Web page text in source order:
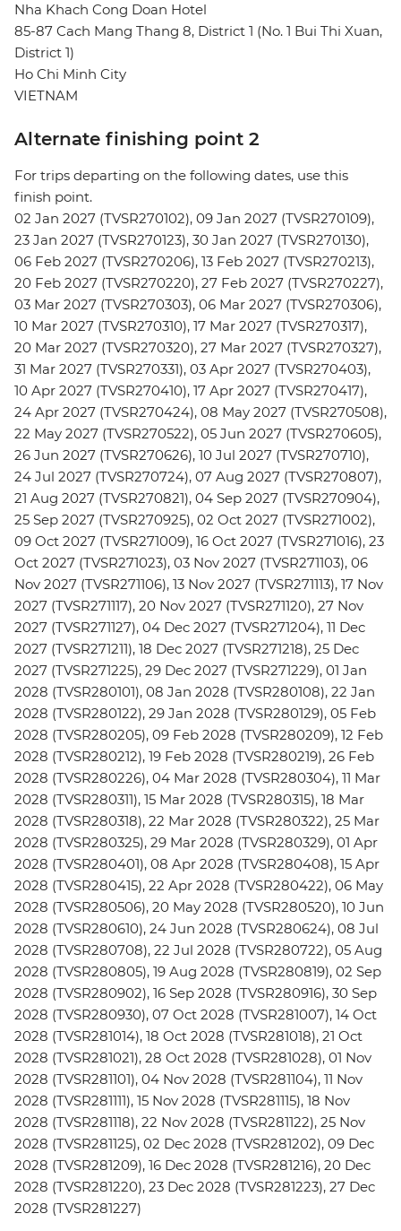
Nha Khach Cong Doan Hotel
85-87 Cach Mang Thang 8, District 1 (No. 1 Bui Thi Xuan,
District 1)
Ho Chi Minh City
VIETNAM
Alternate finishing point 2
For trips departing on the following dates, use this
finish point.
02 Jan 2027 (TVSR270102), 09 Jan 2027 (TVSR270109),
23 Jan 2027 (TVSR270123), 30 Jan 2027 (TVSR270130),
06 Feb 2027 (TVSR270206), 13 Feb 2027 (TVSR270213),
20 Feb 2027 (TVSR270220), 27 Feb 2027 (TVSR270227),
03 Mar 2027 (TVSR270303), 06 Mar 2027 (TVSR270306),
10 Mar 2027 (TVSR270310), 17 Mar 2027 (TVSR270317),
20 Mar 2027 (TVSR270320), 27 Mar 2027 (TVSR270327),
31 Mar 2027 (TVSR270331), 03 Apr 2027 (TVSR270403),
10 Apr 2027 (TVSR270410), 17 Apr 2027 (TVSR270417),
24 Apr 2027 (TVSR270424), 08 May 2027 (TVSR270508),
22 May 2027 (TVSR270522), 05 Jun 2027 (TVSR270605),
26 Jun 2027 (TVSR270626), 10 Jul 2027 (TVSR270710),
24 Jul 2027 (TVSR270724), 07 Aug 2027 (TVSR270807),
21 Aug 2027 (TVSR270821), 04 Sep 2027 (TVSR270904),
25 Sep 2027 (TVSR270925), 02 Oct 2027 (TVSR271002),
09 Oct 2027 (TVSR271009), 16 Oct 2027 (TVSR271016), 23
Oct 2027 (TVSR271023), 03 Nov 2027 (TVSR271103), 06
Nov 2027 (TVSR271106), 13 Nov 2027 (TVSR271113), 17 Nov
2027 (TVSR271117), 20 Nov 2027 (TVSR271120), 27 Nov
2027 (TVSR271127), 04 Dec 2027 (TVSR271204), 11 Dec
2027 (TVSR271211), 18 Dec 2027 (TVSR271218), 25 Dec
2027 (TVSR271225), 29 Dec 2027 (TVSR271229), 01 Jan
2028 (TVSR280101), 08 Jan 2028 (TVSR280108), 22 Jan
2028 (TVSR280122), 29 Jan 2028 (TVSR280129), 05 Feb
2028 (TVSR280205), 09 Feb 2028 (TVSR280209), 12 Feb
2028 (TVSR280212), 19 Feb 2028 (TVSR280219), 26 Feb
2028 (TVSR280226), 04 Mar 2028 (TVSR280304), 11 Mar
2028 (TVSR280311), 15 Mar 2028 (TVSR280315), 18 Mar
2028 (TVSR280318), 22 Mar 2028 (TVSR280322), 25 Mar
2028 (TVSR280325), 29 Mar 2028 (TVSR280329), 01 Apr
2028 (TVSR280401), 08 Apr 2028 (TVSR280408), 15 Apr
2028 (TVSR280415), 22 Apr 2028 (TVSR280422), 06 May
2028 (TVSR280506), 20 May 2028 (TVSR280520), 10 Jun
2028 (TVSR280610), 24 Jun 2028 (TVSR280624), 08 Jul
2028 (TVSR280708), 22 Jul 2028 (TVSR280722), 05 Aug
2028 (TVSR280805), 19 Aug 2028 (TVSR280819), 02 Sep
2028 (TVSR280902), 16 Sep 2028 (TVSR280916), 30 Sep
2028 (TVSR280930), 07 Oct 2028 (TVSR281007), 14 Oct
2028 (TVSR281014), 18 Oct 2028 (TVSR281018), 21 Oct
2028 (TVSR281021), 28 Oct 2028 (TVSR281028), 01 Nov
2028 (TVSR281101), 04 Nov 2028 (TVSR281104), 11 Nov
2028 (TVSR281111), 15 Nov 2028 (TVSR281115), 18 Nov
2028 (TVSR281118), 22 Nov 2028 (TVSR281122), 25 Nov
2028 (TVSR281125), 02 Dec 2028 (TVSR281202), 09 Dec
2028 (TVSR281209), 16 Dec 2028 (TVSR281216), 20 Dec
2028 (TVSR281220), 23 Dec 2028 (TVSR281223), 27 Dec
2028 (TVSR281227)